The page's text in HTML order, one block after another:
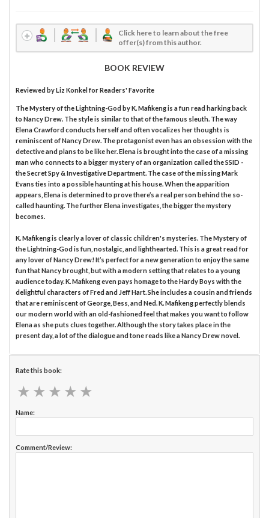
Click here to learn about the free
offer(s) from this author.
BOOK REVIEW
Reviewed byLiz Konkelfor Readers' Favorite
The Mystery of the Lightning-God by K. Mafikeng is a fun read harking back
to Nancy Drew. The style is similar to that of the famous sleuth. The way
Elena Crawford conducts herself and often vocalizes her thoughts is
reminiscent of Nancy Drew. The protagonist even has an obsession with the
detective and plans to be like her. Elena is brought into the case of a missing
man who connects to a bigger mystery of an organization called the SSID -
the Secret Spy & Investigative Department. The case of the missing Mark
Evans ties into a possible haunting at his house. When the apparition
appears, Elena is determined to prove there’s a real person behind the so-
called haunting. The further Elena investigates, the bigger the mystery
becomes.
K. Mafikeng is clearly a lover of classic children's mysteries. The Mystery of
the Lightning-God is fun, nostalgic, and lighthearted. This is a great read for
any lover of Nancy Drew! It’s perfect for a new generation to enjoy the same
fun that Nancy brought, but with a modern setting that relates to a young
audience today. K. Mafikeng even pays homage to the Hardy Boys with the
delightful characters of Fred and Jeff Hart. She includes a cousin and friends
that are reminiscent of George, Bess, and Ned. K. Mafikeng perfectly blends
our modern world with an old-fashioned feel that makes you want to follow
Elena as she puts clues together. Although the story takes place in the
present day, a lot of the dialogue and tone reads like a Nancy Drew novel.
Rate this book:
★ ★ ★ ★ ★
★ ★ ★ ★ ★
Name:
Comment/Review: